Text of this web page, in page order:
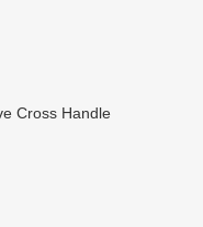
Cross Handle